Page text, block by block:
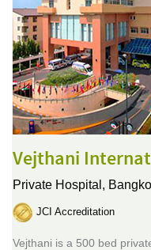
Vejthani
Private Hospital,
JCI Accreditation
Vejthani is a 500 bed